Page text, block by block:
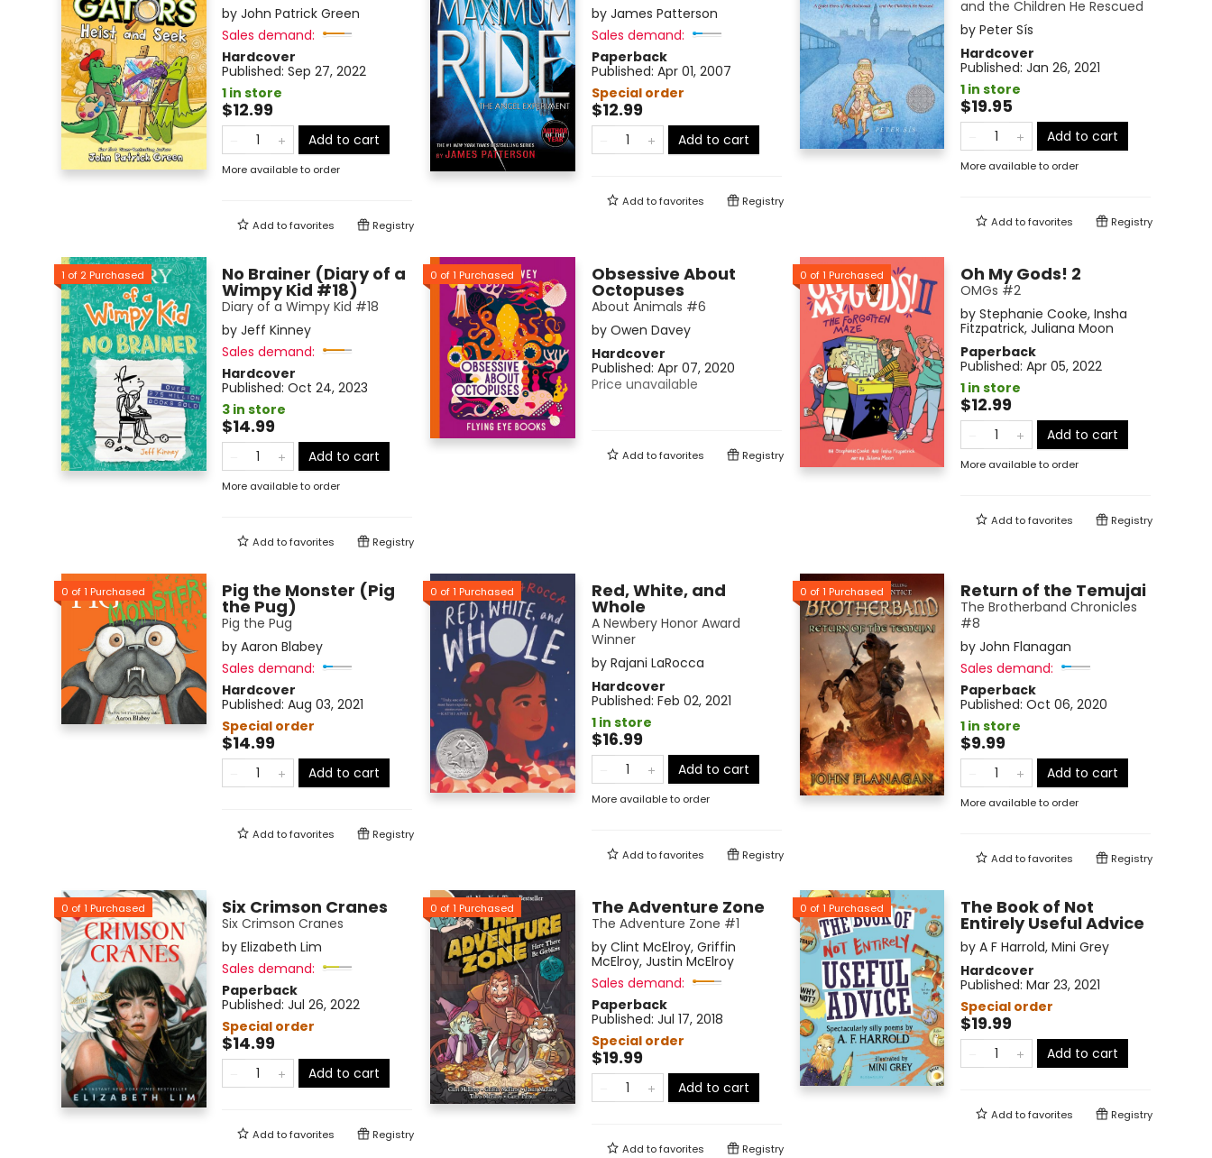
byJohn Patrick Green
Sales demand:
Hardcover
Published:Sep 27, 2022
1 in store
$12.99
Add to cart
More available to order
Add tofavorites Registry
by James Patterson
Sales demand:
Paperback
Published: Apr 01, 2007
Special order
$12.99
Add to cart
Add tofavorites Registry
and the Children He Rescued
byPeter Sís
Hardcover
Published:Jan 26, 2021
1 in store
$19.95
Add to cart
More available to order
Add tofavorites Registry
No Brainer (Diary of a
Wimpy Kid #18)
Diary of a Wimpy Kid #18
byJeff Kinney
Sales demand:
Hardcover
Published:Oct 24, 2023
3 in store
$14.99
Add to cart
More available to order
Add tofavorites Registry
1 of 2Purchased Obsessive About
Octopuses
About Animals #6
by Owen Davey
Hardcover
Published: Apr 07, 2020
Price unavailable
Add tofavorites Registry
0 of1 Purchased Oh My Gods! 2
OMGs #2
byStephanie Cooke,Insha
Fitzpatrick,Juliana Moon
Paperback
Published:Apr 05, 2022
1 in store
$12.99
Add to cart
More available to order
Add tofavorites Registry
0 of1 Purchased
Pig the Monster (Pig
the Pug)
Pig the Pug
byAaron Blabey
Sales demand:
Hardcover
Published:Aug 03, 2021
Special order
$14.99
Add to cart
Add tofavorites Registry
0 of1 Purchased Red, White, and
Whole
A Newbery Honor Award
Winner
by Rajani LaRocca
Hardcover
Published: Feb 02, 2021
1 in store
$16.99
Add to cart
More available to order
Add tofavorites Registry
0 of1 Purchased Return of the Temujai
The Brotherband Chronicles
#8
byJohn Flanagan
Sales demand:
Paperback
Published:Oct 06, 2020
1 in store
$9.99
Add to cart
More available to order
Add tofavorites Registry
0 of1 Purchased
Six Crimson Cranes
Six Crimson Cranes
byElizabeth Lim
Sales demand:
Paperback
Published:Jul 26, 2022
Special order
$14.99
Add to cart
Add tofavorites Registry
0 of1 Purchased The Adventure Zone
The Adventure Zone #1
by Clint McElroy, Griffin
McElroy, Justin McElroy
Sales demand:
Paperback
Published: Jul 17, 2018
Special order
$19.99
Add to cart
Add tofavorites Registry
0 of1 Purchased The Book of Not
Entirely Useful Advice
byA F Harrold,Mini Grey
Hardcover
Published:Mar 23, 2021
Special order
$19.99
Add to cart
Add tofavorites Registry
0 of1 Purchased